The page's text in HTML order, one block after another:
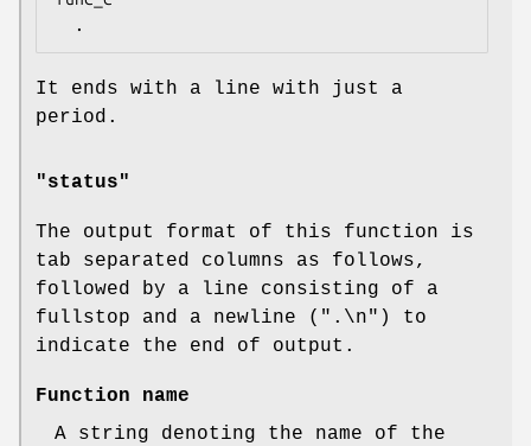
It ends with a line with just a
period.
"status"
The output format of this function is
tab separated columns as follows,
followed by a line consisting of a
fullstop and a newline (".\n") to
indicate the end of output.
Function name
A string denoting the name of the